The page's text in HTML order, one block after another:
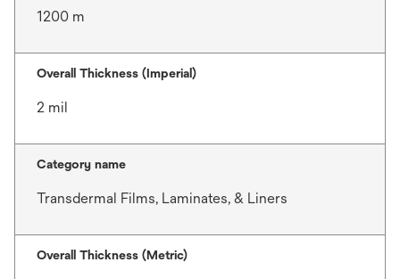
1200 m
Overall Thickness (Imperial)
2 mil
Category name
Transdermal Films, Laminates, & Liners
Overall Thickness (Metric)